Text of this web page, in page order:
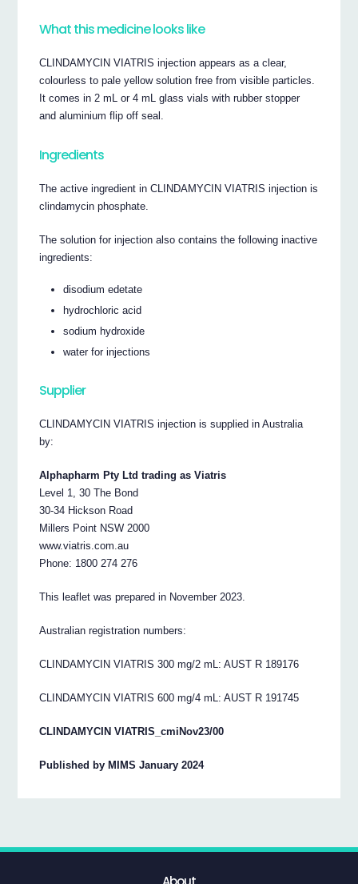
What this medicine looks like
CLINDAMYCIN VIATRIS injection appears as a clear,
colourless to pale yellow solution free from visible particles.
It comes in 2 mL or 4 mL glass vials with rubber stopper
and aluminium flip off seal.
Ingredients
The active ingredient in CLINDAMYCIN VIATRIS injection is
clindamycin phosphate.
The solution for injection also contains the following inactive
ingredients:
disodium edetate
hydrochloric acid
sodium hydroxide
water for injections
Supplier
CLINDAMYCIN VIATRIS injection is supplied in Australia
by:
Alphapharm Pty Ltd trading as Viatris
Level 1, 30 The Bond
30-34 Hickson Road
Millers Point NSW 2000
www.viatris.com.au
Phone: 1800 274 276
This leaflet was prepared in November 2023.
Australian registration numbers:
CLINDAMYCIN VIATRIS 300 mg/2 mL: AUST R 189176
CLINDAMYCIN VIATRIS 600 mg/4 mL: AUST R 191745
CLINDAMYCIN VIATRIS_cmiNov23/00
Published by MIMS January 2024